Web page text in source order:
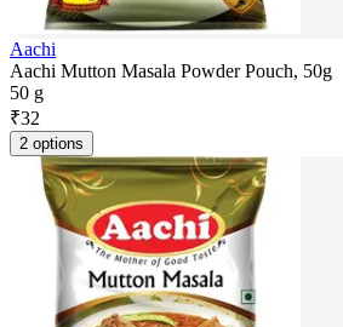
Aachi
Aachi Mutton Masala Powder Pouch, 50g
50 g
₹32
2 options